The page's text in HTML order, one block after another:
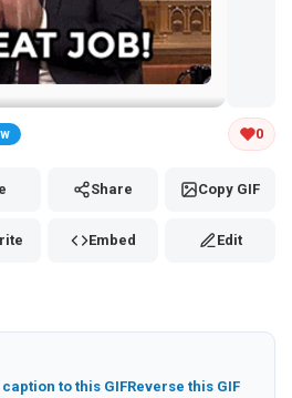
copy or save
0
Share Copy GIF
Embed Edit
to this GIFReverse this GIF